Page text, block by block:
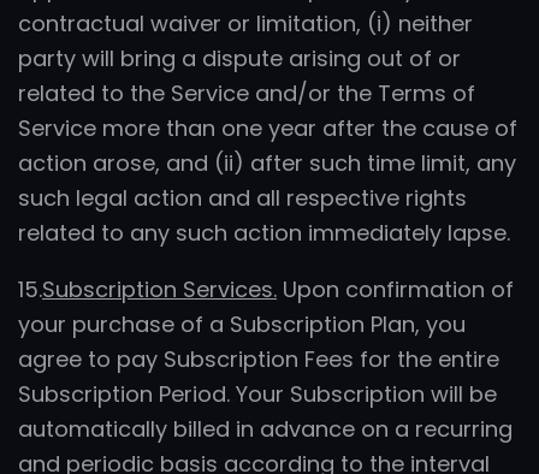
contractual waiver or limitation, (i) neither
party will bring a dispute arising out of or
related to the Service and/or the Terms of
Service more than one year after the cause of
action arose, and (ii) after such time limit, any
such legal action and all respective rights
related to any such action immediately lapse.
15.Subscription Services. Upon confirmation of
your purchase of a Subscription Plan, you
agree to pay Subscription Fees for the entire
Subscription Period. Your Subscription will be
automatically billed in advance on a recurring
and periodic basis according to the interval